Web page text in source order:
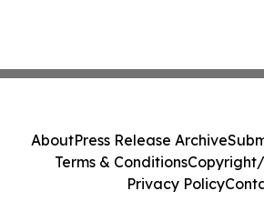
AboutPress Release Archive
Terms & Conditions
Privacy Policy